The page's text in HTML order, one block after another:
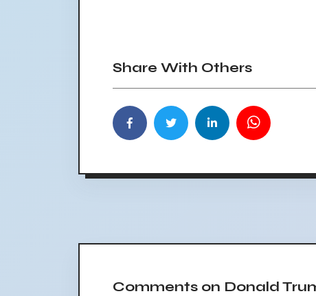
Share With Others
Comments on Donald